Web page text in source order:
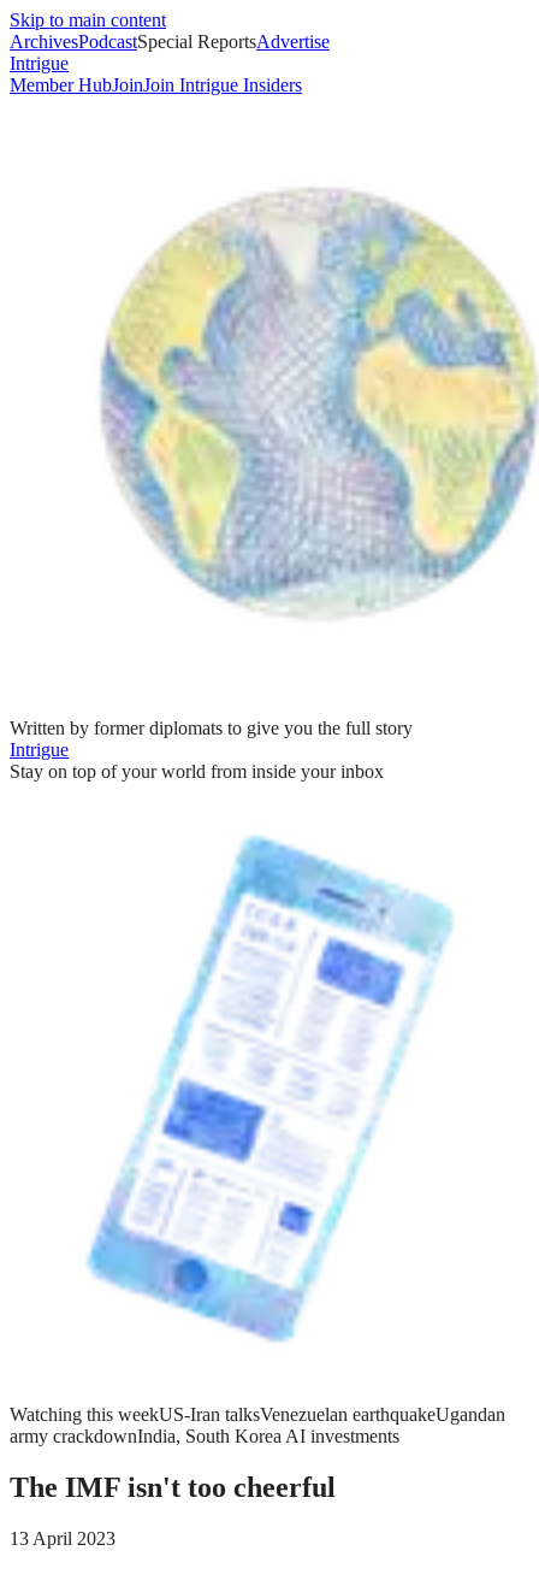
Skip to main content
ArchivesPodcastSpecial ReportsAdvertise
Intrigue
Member HubJoinJoin Intrigue Insiders
Written by former diplomats to give you the full story
Intrigue
Stay on top of your world from inside your inbox
Watching this weekUS-Iran talksVenezuelan earthquakeUgandan
army crackdownIndia, South Korea AI investments
The IMF isn't too cheerful
13 April 2023